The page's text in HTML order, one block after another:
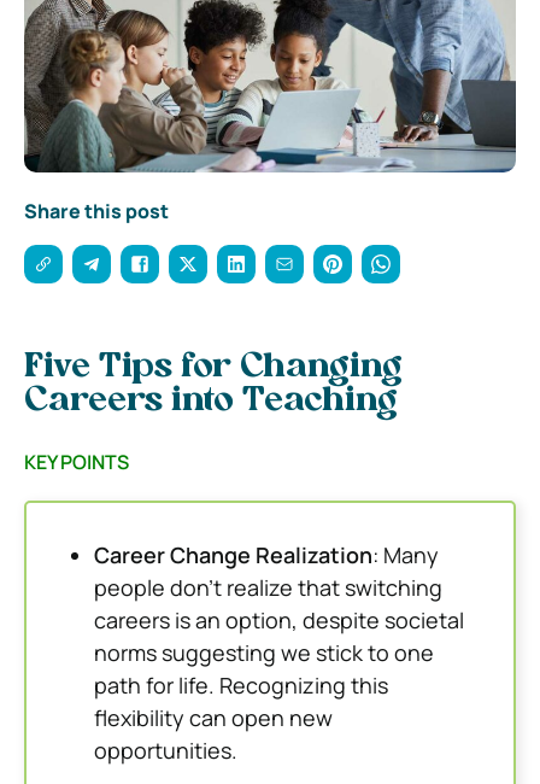
Share this post
Five Tips for Changing
Careers into Teaching
KEY POINTS
Career Change Realization: Many
people don’t realize that switching
careers is an option, despite societal
norms suggesting we stick to one
path for life. Recognizing this
flexibility can open new
opportunities.